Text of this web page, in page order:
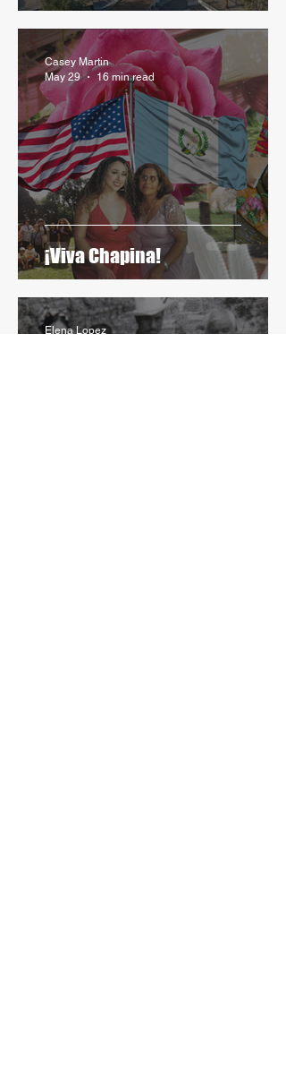
¡Viva Chapina!
Casey Martin
May 29
16 min read
Elena Lopez